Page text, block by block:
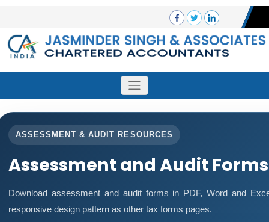
ASSESSMENT & AUDIT RESOURCES
Assessment and Audit Forms
Download assessment and audit forms in PDF, Word and
responsive design pattern as other tax forms pages.